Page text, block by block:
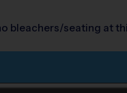
bleachers/seating at